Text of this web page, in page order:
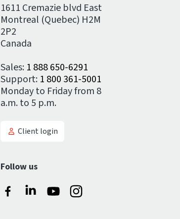
1611 Cremazie blvd East
Montreal (Quebec) H2M
2P2
Canada
Sales: 1 888 650-6291
Support: 1 800 361-5001
Monday to Friday from 8
a.m. to 5 p.m.
Client login
Follow us